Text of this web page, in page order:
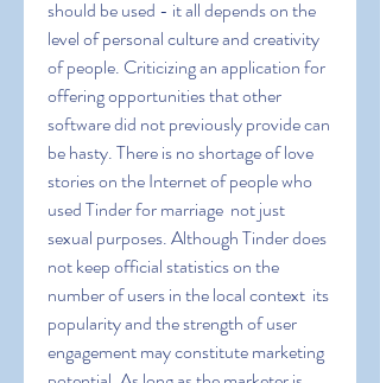
should be used - it all depends on the
level of personal culture and creativity
of people. Criticizing an application for
offering opportunities that other
software did not previously provide can
be hasty. There is no shortage of love
stories on the Internet of people who
used Tinder for marriage  not just
sexual purposes. Although Tinder does
not keep official statistics on the
number of users in the local context  its
popularity and the strength of user
engagement may constitute marketing